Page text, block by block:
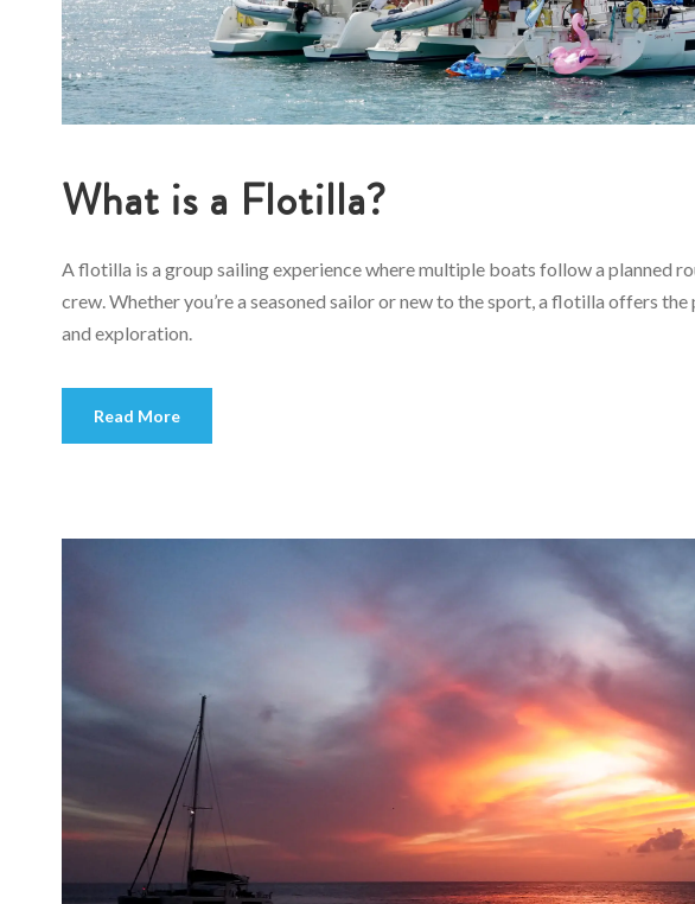
What is a Flotilla?
A flotilla is a group sailing experience where multiple boats follow a planned
crew. Whether you’re a seasoned sailor or new to the sport, a flotilla offers
and exploration.
Read More